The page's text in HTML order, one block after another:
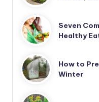
Seven
Healthy
How to
Winter